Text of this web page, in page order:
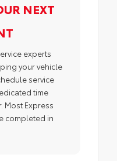
NEXT
experts
your vehicle
service
time
Most Express
completed in